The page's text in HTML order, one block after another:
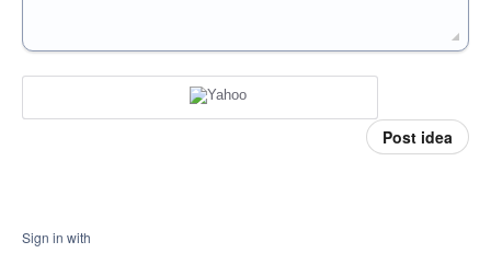
Post idea
Sign in with